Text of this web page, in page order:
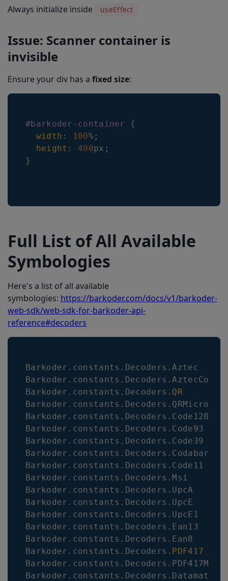
Always initialize inside useEffect
Issue: Scanner container is
invisible
Ensure your div has a fixed size:
#barkoder-container
{
width : 100%;
height : 400px ;
}
Full List of All Available
Symbologies
Here's a list of all available
symbologies: https://barkoder.com/docs/v1/barkoder-
web-sdk/web-sdk-for-barkoder-api-
reference#decoders
Barkoder . constants . Decoders .Aztec
Barkoder . constants . Decoders .
Barkoder . constants . Decoders . QR
Barkoder . constants . Decoders . QRMicro
Barkoder . constants . Decoders . Code128
Barkoder . constants . Decoders . Code93
Barkoder . constants . Decoders . Code39
Barkoder . constants . Decoders . Codabar
Barkoder . constants . Decoders . Code11
Barkoder . constants . Decoders .Msi
Barkoder . constants . Decoders . UpcA
Barkoder . constants . Decoders . UpcE
Barkoder . constants . Decoders . UpcE1
Barkoder . constants . Decoders . Ean13
Barkoder . constants . Decoders . Ean8
Barkoder . constants . Decoders . PDF417
Barkoder . constants . Decoders .
Barkoder . constants . Decoders . Datamatrix